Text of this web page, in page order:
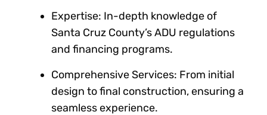
Expertise: In-depth knowledge of
Santa Cruz County’s ADU regulations
and financing programs.
Comprehensive Services: From initial
design to final construction, ensuring a
seamless experience.